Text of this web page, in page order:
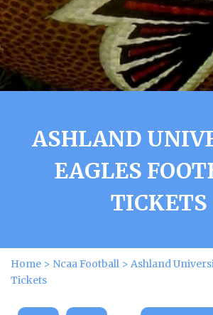
ASHLAND
EAGLES
TICKETS
Home > Ncaa Football > Ashland
Tickets